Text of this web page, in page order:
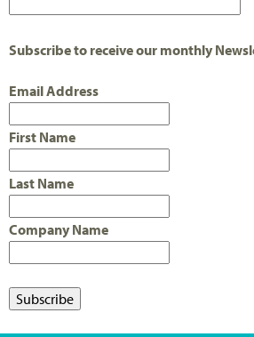
Subscribe to receive our monthly
Email Address
First Name
Last Name
Company Name